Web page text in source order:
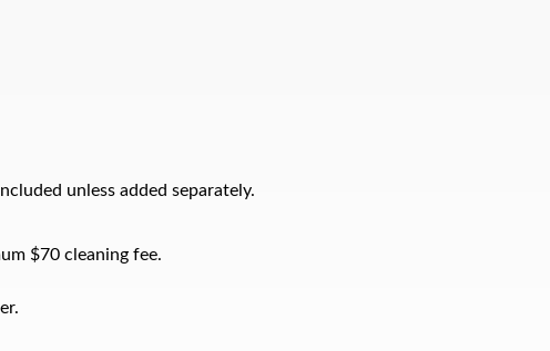
unless added separately.
$70 cleaning fee.